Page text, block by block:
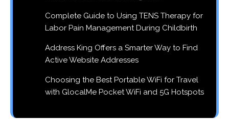
Complete Guide to Using TENS Therapy for
Labor Pain Management During Childbirth
Address King Offers a Smarter Way to Find
Active Website Addresses
Choosing the Best Portable WiFi for Travel
with GlocalMe Pocket WiFi and 5G Hotspots